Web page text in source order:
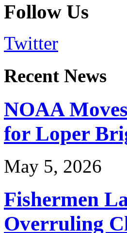
Follow Us
Twitter
Recent News
NOAA
for Loper
May 5, 2026
Fishermen
Overruling